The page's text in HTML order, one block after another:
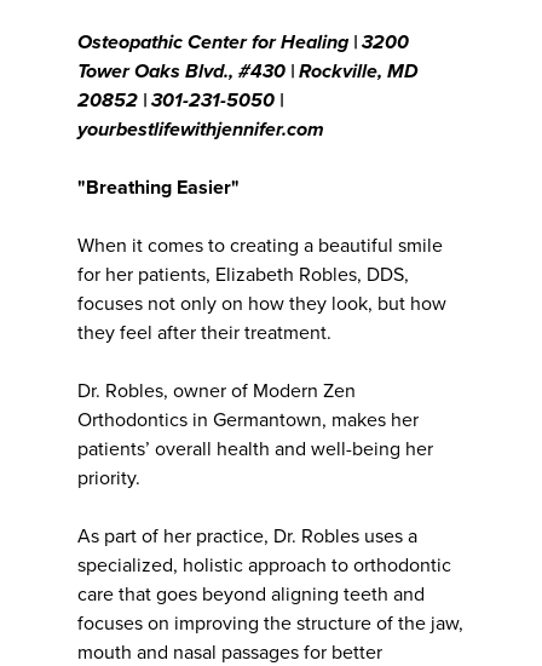
Osteopathic Center for Healing | 3200
Tower Oaks Blvd., #430 | Rockville, MD
20852 | 301-231-5050 |
yourbestlifewithjennifer.com
"Breathing Easier"
When it comes to creating a beautiful smile
for her patients, Elizabeth Robles, DDS,
focuses not only on how they look, but how
they feel after their treatment.
Dr. Robles, owner of Modern Zen
Orthodontics in Germantown, makes her
patients’ overall health and well-being her
priority.
As part of her practice, Dr. Robles uses a
specialized, holistic approach to orthodontic
care that goes beyond aligning teeth and
focuses on improving the structure of the jaw,
mouth and nasal passages for better